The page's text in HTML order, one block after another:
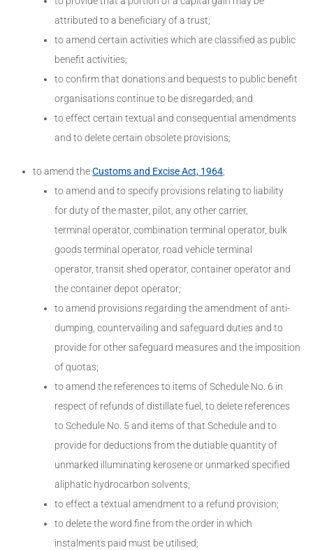
attributed to a beneficiary of a trust;
to amend certain activities which are classified as public
benefit activities;
to confirm that donations and bequests to public benefit
organisations continue to be disregarded; and
to effect certain textual and consequential amendments
and to delete certain obsolete provisions;
to amend theCustoms and Excise Act, 1964;
to amend and to specify provisions relating to liability
for duty of the master, pilot, any other carrier,
terminal operator, combination terminal operator, bulk
goods terminal operator, road vehicle terminal
operator, transit shed operator, container operator and
the container depot operator;
to amend provisions regarding the amendment of anti-
dumping, countervailing and safeguard duties and to
provide for other safeguard measures and the imposition
of quotas;
to amend the references to items of Schedule No. 6 in
respect of refunds of distillate fuel, to delete references
to Schedule No. 5 and items of that Schedule and to
provide for deductions from the dutiable quantity of
unmarked illuminating kerosene or unmarked specified
aliphatic hydrocarbon solvents;
to effect a textual amendment to a refund provision;
to delete the word fine from the order in which
instalments paid must be utilised;